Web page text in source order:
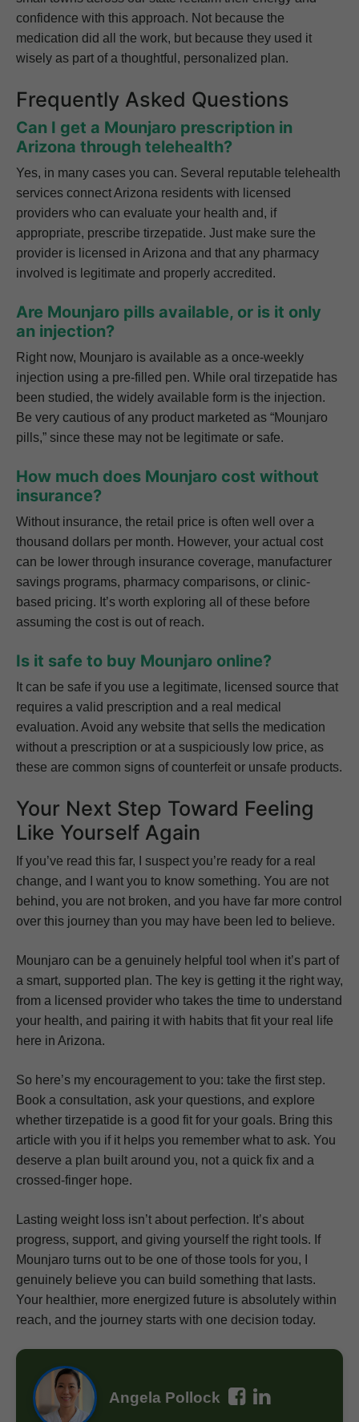
confidence with this approach. Not because the
medication did all the work, but because they used it
wisely as part of a thoughtful, personalized plan.
Frequently Asked Questions
Can I get a Mounjaro prescription in
Arizona through telehealth?
Yes, in many cases you can. Several reputable telehealth
services connect Arizona residents with licensed
providers who can evaluate your health and, if
appropriate, prescribe tirzepatide. Just make sure the
provider is licensed in Arizona and that any pharmacy
involved is legitimate and properly accredited.
Are Mounjaro pills available, or is it only
an injection?
Right now, Mounjaro is available as a once-weekly
injection using a pre-filled pen. While oral tirzepatide has
been studied, the widely available form is the injection.
Be very cautious of any product marketed as “Mounjaro
pills,” since these may not be legitimate or safe.
How much does Mounjaro cost without
insurance?
Without insurance, the retail price is often well over a
thousand dollars per month. However, your actual cost
can be lower through insurance coverage, manufacturer
savings programs, pharmacy comparisons, or clinic-
based pricing. It’s worth exploring all of these before
assuming the cost is out of reach.
Is it safe to buy Mounjaro online?
It can be safe if you use a legitimate, licensed source that
requires a valid prescription and a real medical
evaluation. Avoid any website that sells the medication
without a prescription or at a suspiciously low price, as
these are common signs of counterfeit or unsafe products.
Your Next Step Toward Feeling
Like Yourself Again
If you’ve read this far, I suspect you’re ready for a real
change, and I want you to know something. You are not
behind, you are not broken, and you have far more control
over this journey than you may have been led to believe.
Mounjaro can be a genuinely helpful tool when it’s part of
a smart, supported plan. The key is getting it the right way,
from a licensed provider who takes the time to understand
your health, and pairing it with habits that fit your real life
here in Arizona.
So here’s my encouragement to you: take the first step.
Book a consultation, ask your questions, and explore
whether tirzepatide is a good fit for your goals. Bring this
article with you if it helps you remember what to ask. You
deserve a plan built around you, not a quick fix and a
crossed-finger hope.
Lasting weight loss isn’t about perfection. It’s about
progress, support, and giving yourself the right tools. If
Mounjaro turns out to be one of those tools for you, I
genuinely believe you can build something that lasts.
Your healthier, more energized future is absolutely within
reach, and the journey starts with one decision today.
Angela Pollock